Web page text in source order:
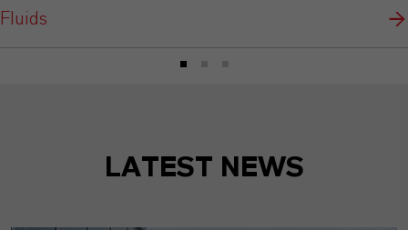
Fluids
LATEST NEWS